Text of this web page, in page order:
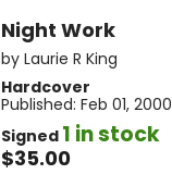
Night Work
by Laurie R King
Hardcover
Published: Feb 01, 2000
Signed 1 in stock
$35.00